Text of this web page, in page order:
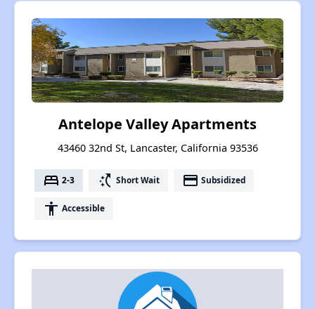
Antelope Valley Apartments
43460 32nd St, Lancaster, California 93536
bed 2-3 switch_access_shortcut Short Wait payment Subsidized
accessibility Accessible